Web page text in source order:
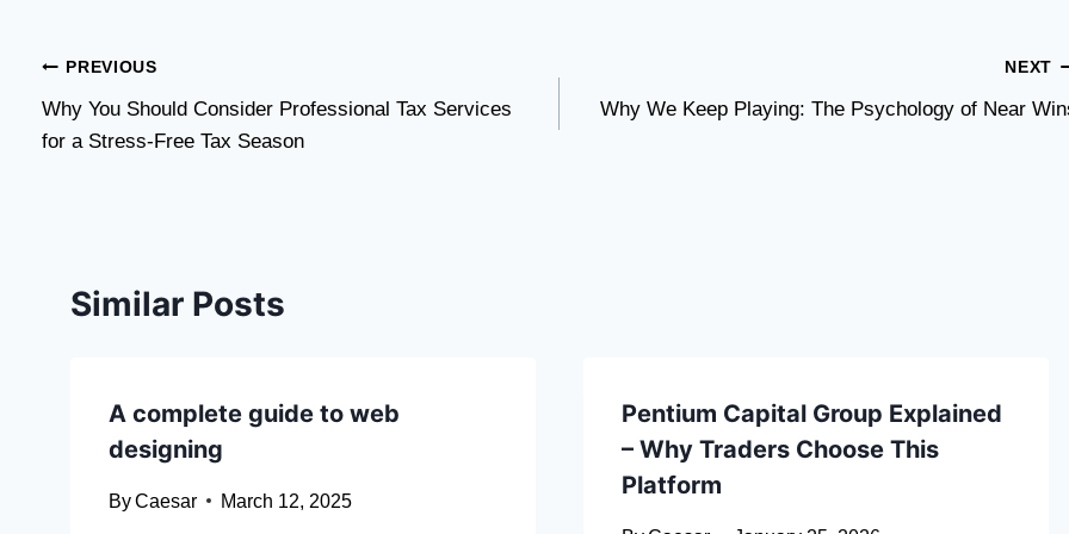
Post
navigation
PREVIOUS
Why You Should Consider Professional Tax Services
for a Stress-Free Tax Season
NEXT
Why We Keep Playing: The Psychology of Near
Similar Posts
A complete guide to web
designing
ByCaesar March 12, 2025
Pentium Capital Group Explained
– Why Traders Choose This
Platform